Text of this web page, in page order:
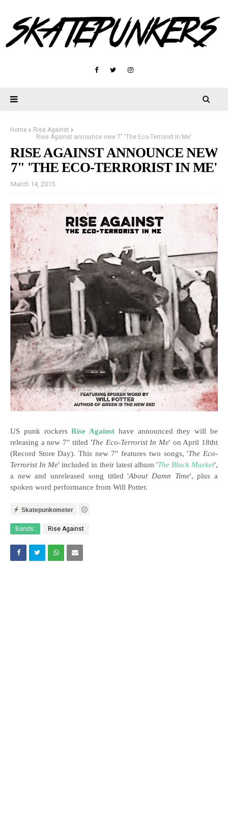
Home
Rise Against
Rise Against announce new 7" 'The Eco-Terrorist In Me'
RISE AGAINST ANNOUNCE NEW
7" 'THE ECO-TERRORIST IN ME'
March 14, 2015
US punk rockersRise Against have announced they will be
releasing a new 7" titled 'The Eco-Terrorist In Me' on April 18tht
(Record Store Day). This new 7" features two songs, 'The Eco-
Terrorist In Me' included in their latest album 'The Black Market',
a new and unreleased song titled 'About Damn Time', plus a
spoken word performance from Will Potter.
Skatepunkometer
Bands: Rise Against